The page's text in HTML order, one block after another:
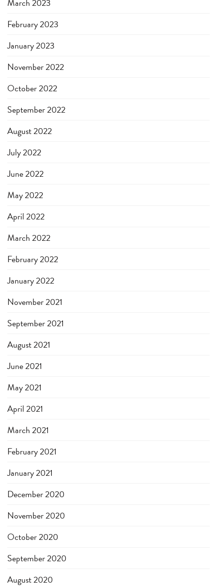
March 2023
February 2023
January 2023
November 2022
October 2022
September 2022
August 2022
July 2022
June 2022
May 2022
April 2022
March 2022
February 2022
January 2022
November 2021
September 2021
August 2021
June 2021
May 2021
April 2021
March 2021
February 2021
January 2021
December 2020
November 2020
October 2020
September 2020
August 2020